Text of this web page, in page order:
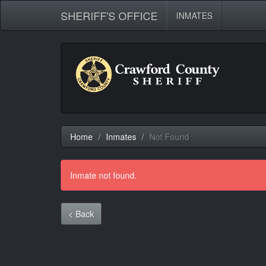
SHERIFF'S OFFICE INMATES
Home Inmates Not Found
Inmate not found.
< Back